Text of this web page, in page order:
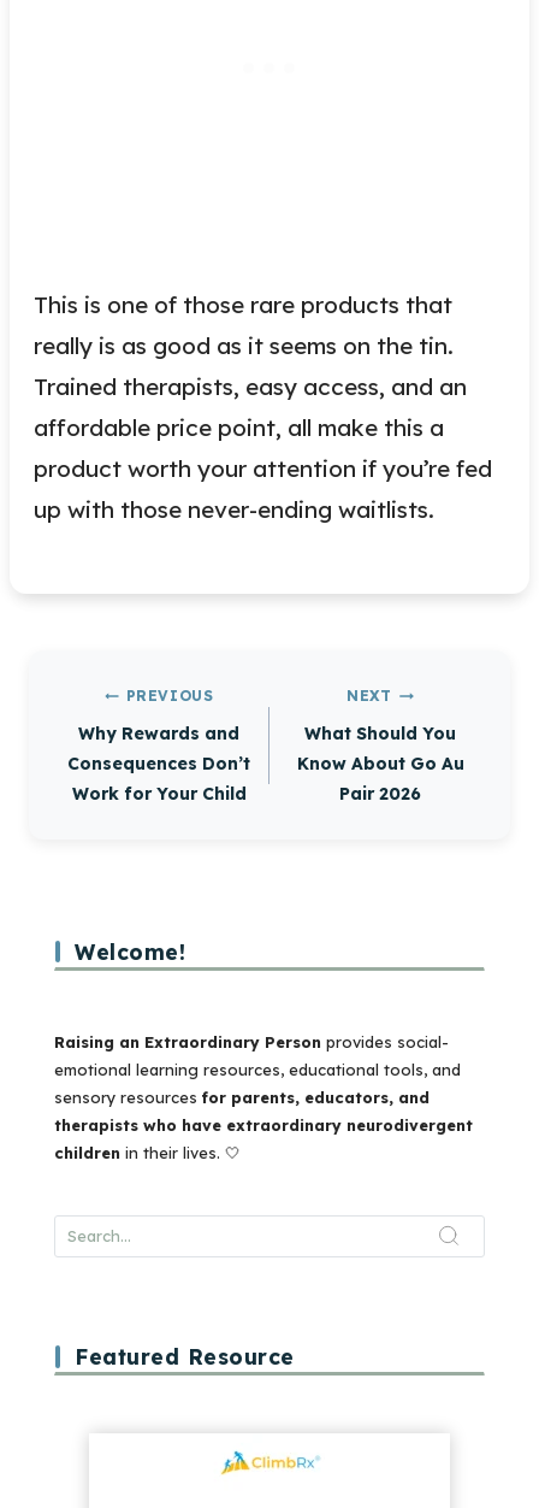
This is one of those rare products that
really is as good as it seems on the tin.
Trained therapists, easy access, and an
affordable price point, all make this a
product worth your attention if you’re fed
up with those never-ending waitlists.
Post
navigation
PREVIOUS
Why Rewards and
Consequences Don’t
Work for Your Child
NEXT
What Should You
Know About Go Au
Pair 2026
Welcome!
Raising an Extraordinary Person provides social-
emotional learning resources, educational tools, and
sensory resources for parents, educators, and
therapists who have extraordinary neurodivergent
children in their lives. 🤍
Featured Resource